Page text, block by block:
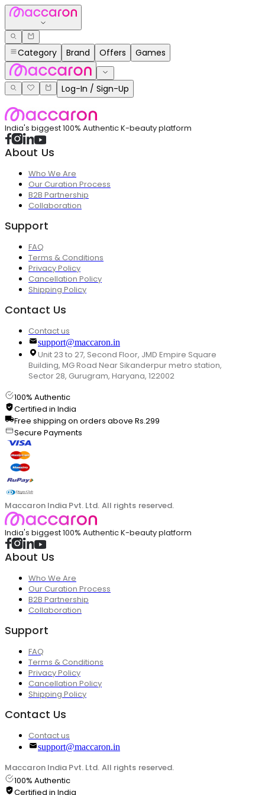
Category Brand Offers Games
Log-In / Sign-Up
India's biggest 100% Authentic K-beauty platform
About Us
Who We Are
Our Curation Process
B2B Partnership
Collaboration
Support
FAQ
Terms & Conditions
Privacy Policy
Cancellation Policy
Shipping Policy
Contact Us
Contact us
support@maccaron.in
Unit 23 to 27, Second Floor, JMD Empire Square
Building, MG Road Near Sikanderpur metro station,
Sector 28, Gurugram, Haryana, 122002
100% Authentic
Certified in India
Free shipping on orders above Rs.299
Secure Payments
Maccaron India Pvt. Ltd. All rights reserved.
India's biggest 100% Authentic K-beauty platform
About Us
Who We Are
Our Curation Process
B2B Partnership
Collaboration
Support
FAQ
Terms & Conditions
Privacy Policy
Cancellation Policy
Shipping Policy
Contact Us
Contact us
support@maccaron.in
Maccaron India Pvt. Ltd. All rights reserved.
100% Authentic
Certified in India